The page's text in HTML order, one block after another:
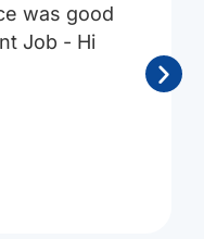
was good
Job - Hi